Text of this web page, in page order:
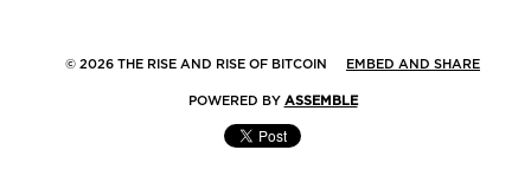
© 2026 THE RISE AND RISE OF BITCOIN EMBED AND SHARE
POWERED BY ASSEMBLE